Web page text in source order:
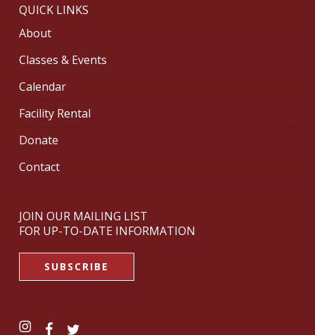
QUICK LINKS
About
Classes & Events
Calendar
Facility Rental
Donate
Contact
JOIN OUR MAILING LIST
FOR UP-TO-DATE INFORMATION
SUBSCRIBE